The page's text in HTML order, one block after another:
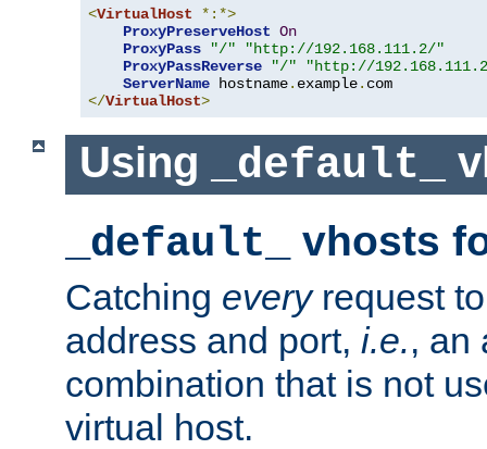
<VirtualHost
*:*>
ProxyPreserveHost On
ProxyPass
"/"
"http://192.168.111.2/"
ProxyPassReverse
"/"
"http://
ServerName hostname. example.
</VirtualHost>
Using _default_
_default_ vhosts
Catching everyrequest
address and port, i.e., an
combination that is not
virtual host.